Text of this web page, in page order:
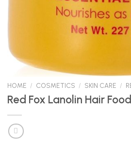
HOME / COSMETICS / SKIN CARE /
Red Fox Lanolin Hair